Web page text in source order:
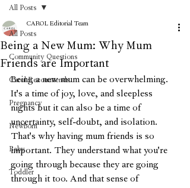
All Posts
Community Questions
Carol Recommends
Pregnancy
Newborn
Baby
Toddler
All Posts
Being a New Mum: Why Mum
Friends are Important
CAROL Editorial Team
Being a new mum can be overwhelming.
It's a time of joy, love, and sleepless
nights but it can also be a time of
uncertainty, self-doubt, and isolation.
That's why having mum friends is so
important. They understand what you're
going through because they are going
through it too. And that sense of